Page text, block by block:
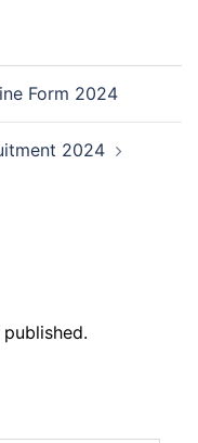
Form 2024
2024